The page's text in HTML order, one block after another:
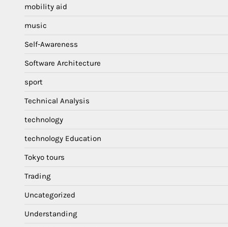
mobility aid
music
Self-Awareness
Software Architecture
sport
Technical Analysis
technology
technology Education
Tokyo tours
Trading
Uncategorized
Understanding